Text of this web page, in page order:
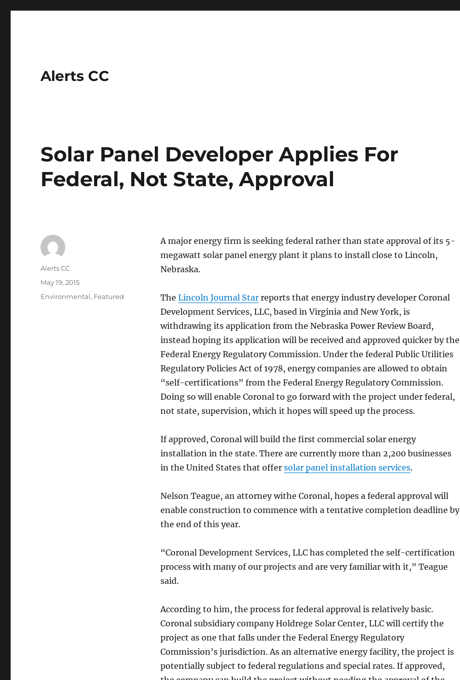
Alerts CC
Solar Panel Developer Applies For
Federal, Not State, Approval
A major energy firm is seeking federal rather than state approval of its 5-
megawatt solar panel energy plant it plans to install close to Lincoln,
Nebraska.
The Lincoln Journal Starreports that energy industry developer Coronal
Development Services, LLC, based in Virginia and New York, is
withdrawing its application from the Nebraska Power Review Board,
instead hoping its application will be received and approved quicker by the
Federal Energy Regulatory Commission. Under the federal Public Utilities
Regulatory Policies Act of 1978, energy companies are allowed to obtain
“self-certifications” from the Federal Energy Regulatory Commission.
Doing so will enable Coronal to go forward with the project under federal,
not state, supervision, which it hopes will speed up the process.
If approved, Coronal will build the first commercial solar energy
installation in the state. There are currently more than 2,200 businesses
in the United States that offer solar panel installation services.
Nelson Teague, an attorney withe Coronal, hopes a federal approval will
enable construction to commence with a tentative completion deadline by
the end of this year.
“Coronal Development Services, LLC has completed the self-certification
process with many of our projects and are very familiar with it,” Teague
said.
According to him, the process for federal approval is relatively basic.
Coronal subsidiary company Holdrege Solar Center, LLC will certify the
project as one that falls under the Federal Energy Regulatory
Commission’s jurisdiction. As an alternative energy facility, the project is
potentially subject to federal regulations and special rates. If approved,
Author
Alerts CC
Posted
May 19, 2015
Categories
Environmental, Featured